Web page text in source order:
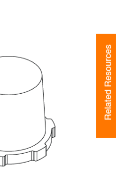
Related Resources